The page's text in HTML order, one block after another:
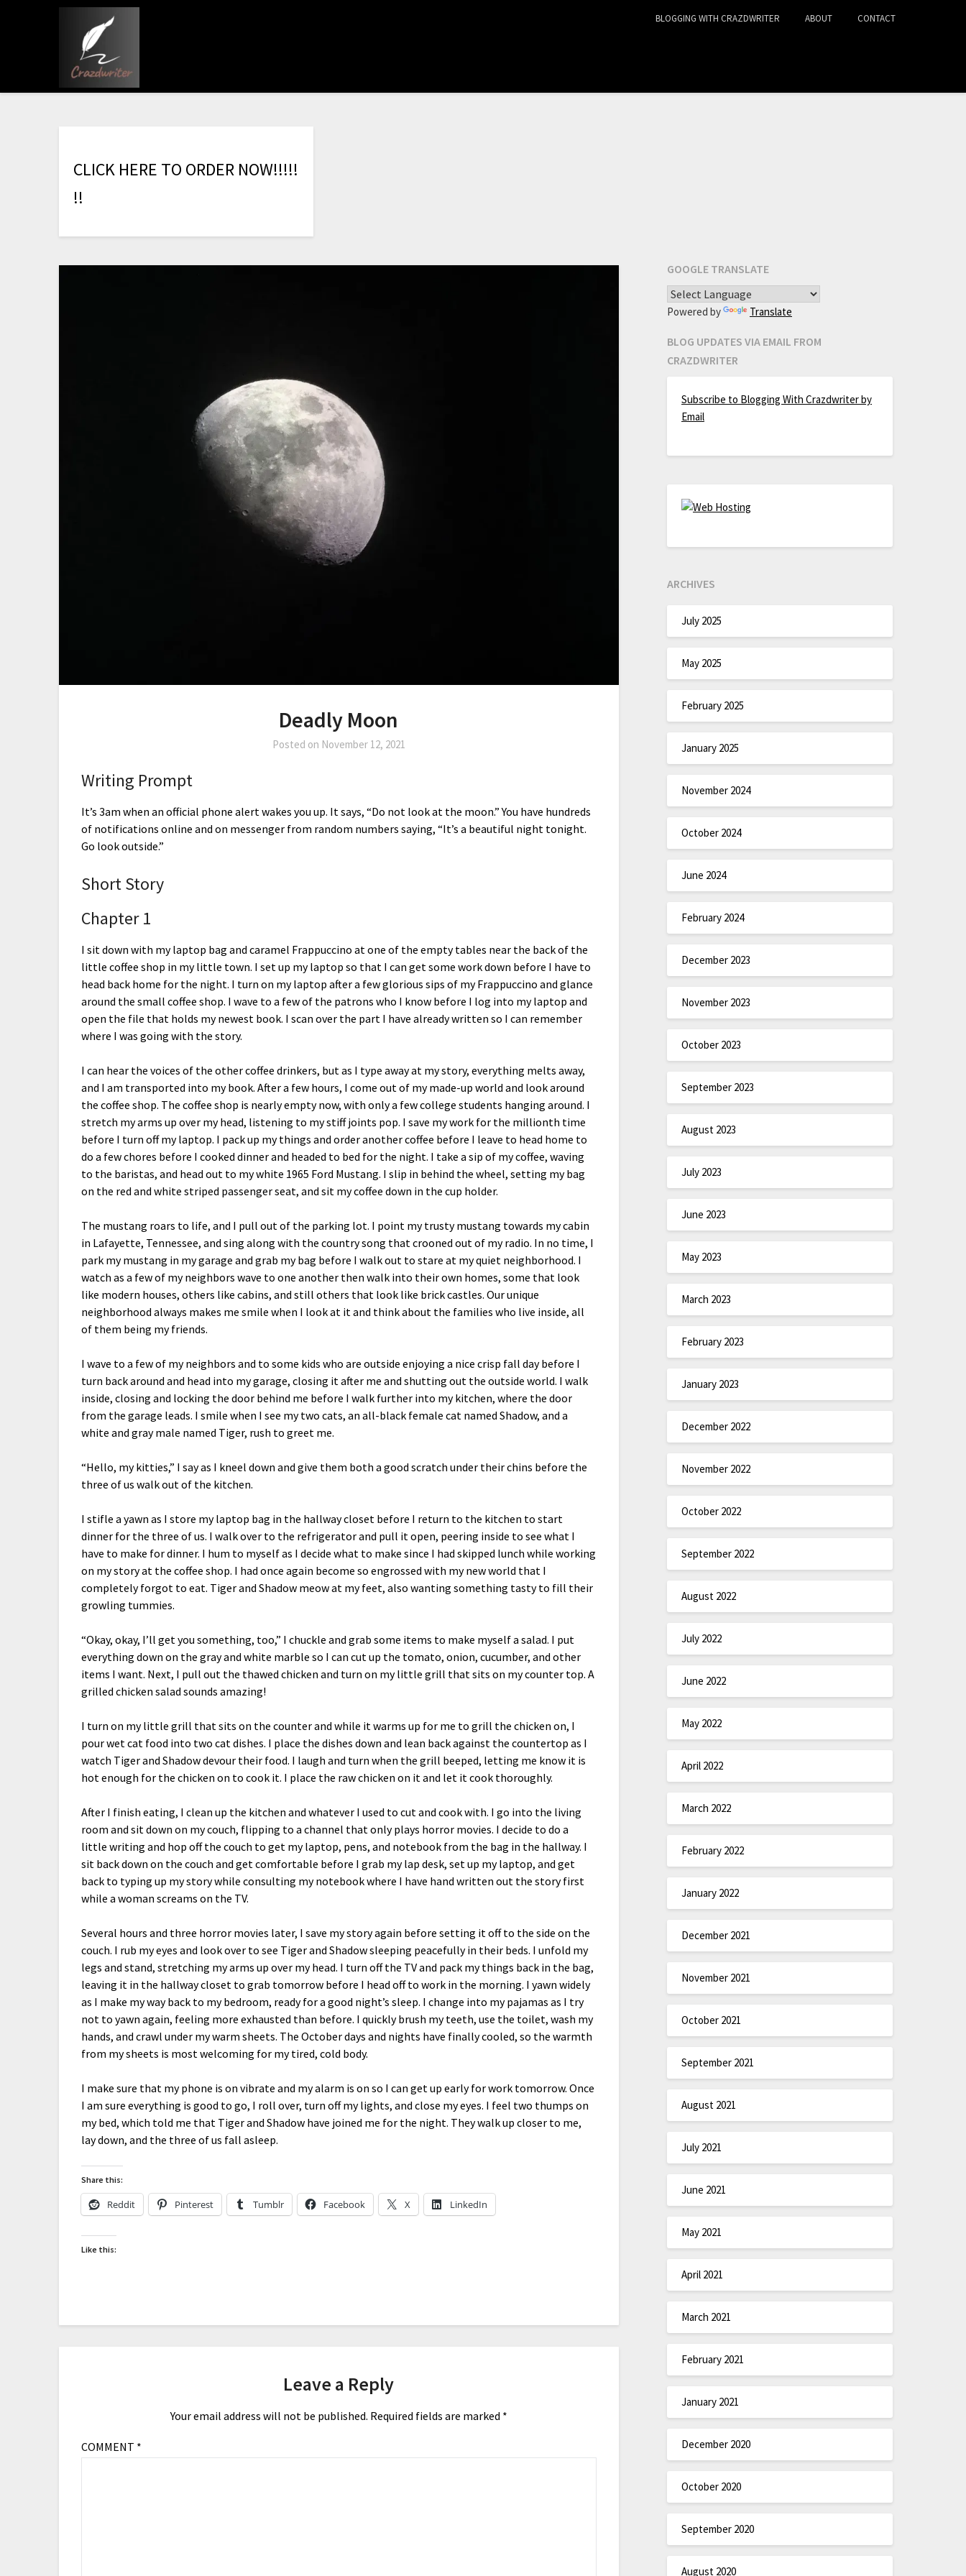
BLOGGING WITH CRAZDWRITER ABOUT CONTACT
CLICK HERE TO ORDER NOW!!!!!
!!
Deadly Moon
Posted on November 12, 2021
Writing Prompt
It’s 3am when an official phone alert wakes you up. It says, “Do not look at the moon.” You have hundreds
of notifications online and on messenger from random numbers saying, “It’s a beautiful night tonight.
Go look outside.”
Short Story
Chapter 1
I sit down with my laptop bag and caramel Frappuccino at one of the empty tables near the back of the
little coffee shop in my little town. I set up my laptop so that I can get some work down before I have to
head back home for the night. I turn on my laptop after a few glorious sips of my Frappuccino and glance
around the small coffee shop. I wave to a few of the patrons who I know before I log into my laptop and
open the file that holds my newest book. I scan over the part I have already written so I can remember
where I was going with the story.
I can hear the voices of the other coffee drinkers, but as I type away at my story, everything melts away,
and I am transported into my book. After a few hours, I come out of my made-up world and look around
the coffee shop. The coffee shop is nearly empty now, with only a few college students hanging around. I
stretch my arms up over my head, listening to my stiff joints pop. I save my work for the millionth time
before I turn off my laptop. I pack up my things and order another coffee before I leave to head home to
do a few chores before I cooked dinner and headed to bed for the night. I take a sip of my coffee, waving
to the baristas, and head out to my white 1965 Ford Mustang. I slip in behind the wheel, setting my bag
on the red and white striped passenger seat, and sit my coffee down in the cup holder.
The mustang roars to life, and I pull out of the parking lot. I point my trusty mustang towards my cabin
in Lafayette, Tennessee, and sing along with the country song that crooned out of my radio. In no time, I
park my mustang in my garage and grab my bag before I walk out to stare at my quiet neighborhood. I
watch as a few of my neighbors wave to one another then walk into their own homes, some that look
like modern houses, others like cabins, and still others that look like brick castles. Our unique
neighborhood always makes me smile when I look at it and think about the families who live inside, all
of them being my friends.
I wave to a few of my neighbors and to some kids who are outside enjoying a nice crisp fall day before I
turn back around and head into my garage, closing it after me and shutting out the outside world. I walk
inside, closing and locking the door behind me before I walk further into my kitchen, where the door
from the garage leads. I smile when I see my two cats, an all-black female cat named Shadow, and a
white and gray male named Tiger, rush to greet me.
“Hello, my kitties,” I say as I kneel down and give them both a good scratch under their chins before the
three of us walk out of the kitchen.
I stifle a yawn as I store my laptop bag in the hallway closet before I return to the kitchen to start
dinner for the three of us. I walk over to the refrigerator and pull it open, peering inside to see what I
have to make for dinner. I hum to myself as I decide what to make since I had skipped lunch while working
on my story at the coffee shop. I had once again become so engrossed with my new world that I
completely forgot to eat. Tiger and Shadow meow at my feet, also wanting something tasty to fill their
growling tummies.
“Okay, okay, I’ll get you something, too,” I chuckle and grab some items to make myself a salad. I put
everything down on the gray and white marble so I can cut up the tomato, onion, cucumber, and other
items I want. Next, I pull out the thawed chicken and turn on my little grill that sits on my counter top. A
grilled chicken salad sounds amazing!
I turn on my little grill that sits on the counter and while it warms up for me to grill the chicken on, I
pour wet cat food into two cat dishes. I place the dishes down and lean back against the countertop as I
watch Tiger and Shadow devour their food. I laugh and turn when the grill beeped, letting me know it is
hot enough for the chicken on to cook it. I place the raw chicken on it and let it cook thoroughly.
After I finish eating, I clean up the kitchen and whatever I used to cut and cook with. I go into the living
room and sit down on my couch, flipping to a channel that only plays horror movies. I decide to do a
little writing and hop off the couch to get my laptop, pens, and notebook from the bag in the hallway. I
sit back down on the couch and get comfortable before I grab my lap desk, set up my laptop, and get
back to typing up my story while consulting my notebook where I have hand written out the story first
while a woman screams on the TV.
Several hours and three horror movies later, I save my story again before setting it off to the side on the
couch. I rub my eyes and look over to see Tiger and Shadow sleeping peacefully in their beds. I unfold my
legs and stand, stretching my arms up over my head. I turn off the TV and pack my things back in the bag,
leaving it in the hallway closet to grab tomorrow before I head off to work in the morning. I yawn widely
as I make my way back to my bedroom, ready for a good night’s sleep. I change into my pajamas as I try
not to yawn again, feeling more exhausted than before. I quickly brush my teeth, use the toilet, wash my
hands, and crawl under my warm sheets. The October days and nights have finally cooled, so the warmth
from my sheets is most welcoming for my tired, cold body.
I make sure that my phone is on vibrate and my alarm is on so I can get up early for work tomorrow. Once
I am sure everything is good to go, I roll over, turn off my lights, and close my eyes. I feel two thumps on
my bed, which told me that Tiger and Shadow have joined me for the night. They walk up closer to me,
lay down, and the three of us fall asleep.
Share this:
Reddit Pinterest Tumblr Facebook X LinkedIn
Like this:
Leave a Reply
Your email address will not be published. Required fields are marked *
COMMENT *
GOOGLE TRANSLATE
Powered by Translate
BLOG UPDATES VIA EMAIL FROM
CRAZDWRITER
Subscribe to Blogging With Crazdwriter by
Email
ARCHIVES
July 2025
May 2025
February 2025
January 2025
November 2024
October 2024
June 2024
February 2024
December 2023
November 2023
October 2023
September 2023
August 2023
July 2023
June 2023
May 2023
March 2023
February 2023
January 2023
December 2022
November 2022
October 2022
September 2022
August 2022
July 2022
June 2022
May 2022
April 2022
March 2022
February 2022
January 2022
December 2021
November 2021
October 2021
September 2021
August 2021
July 2021
June 2021
May 2021
April 2021
March 2021
February 2021
January 2021
December 2020
October 2020
September 2020
August 2020